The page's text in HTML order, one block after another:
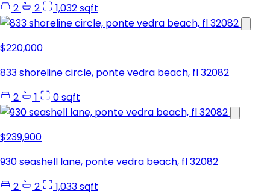
2
2 1,032 sqft
$220,000
833 shoreline circle, ponte vedra beach, fl 32082
2
1 0 sqft
$239,900
930 seashell lane, ponte vedra beach, fl 32082
2
2 1,033 sqft